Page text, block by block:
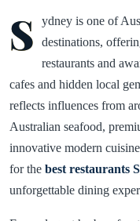
S
ydney is one of
destinations,
restaurants and
cafes and hidden local
reflects influences from
Australian seafood,
innovative modern
for the best restaurants
unforgettable dining